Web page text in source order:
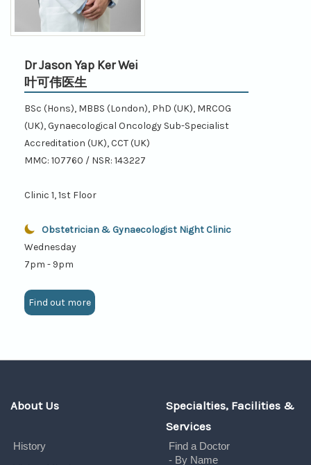
Dr Jason Yap Ker Wei
叶可伟医生
BSc (Hons), MBBS (London), PhD (UK), MRCOG
(UK), Gynaecological Oncology Sub-Specialist
Accreditation (UK), CCT (UK)
MMC: 107760 / NSR: 143227
Clinic 1, 1st Floor
Obstetrician & Gynaecologist Night Clinic
Wednesday
7pm - 9pm
Find out more
About Us
History
Specialties, Facilities &
Services
Find a Doctor
- By Name